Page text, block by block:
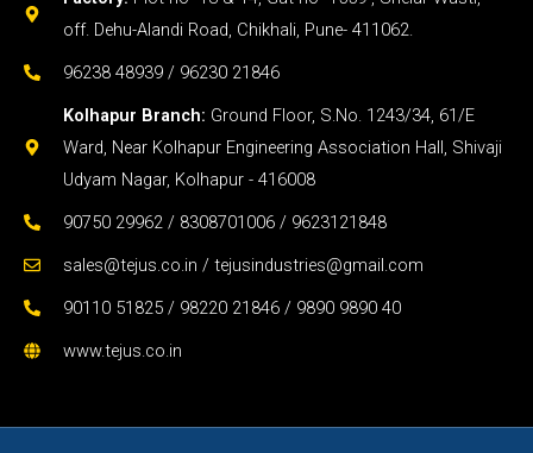
Udyam Nagar, Kolhapur - 416008
90750 29962 / 8308701006 / 9623121848
sales@tejus.co.in / tejusindustries@gmail.com
90110 51825 / 98220 21846 / 9890 9890 40
www.tejus.co.in